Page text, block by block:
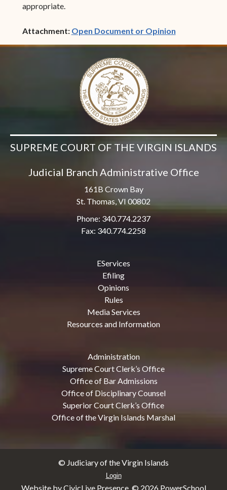
appropriate.
Attachment: Open Document or Opinion(opens in
SUPREME COURT OF THE VIRGIN ISLANDS
Judicial Branch Administrative Office
161B Crown Bay
St. Thomas, VI 00802
Phone: 340.774.2237
Fax: 340.774.2258
EServices
Efiling
Opinions
Rules
Media Services
Resources and Information
Administration
Supreme Court Clerk’s Office
Office of Bar Admissions
Office of Disciplinary Counsel
Superior Court Clerk’s Office
Office of the Virgin Islands Marshal
© Judiciary of the Virgin Islands
Login
Website by CivicLive Presence. © 2026 PowerSchool